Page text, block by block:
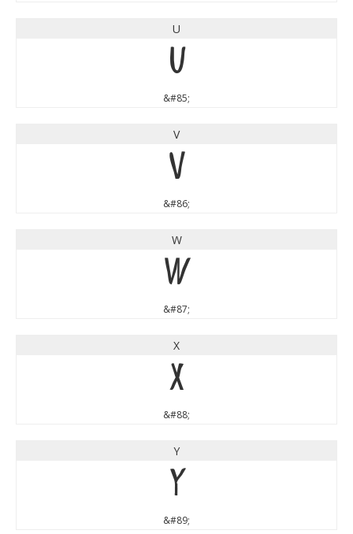
U
U
&#85;
V
V
&#86;
W
W
&#87;
X
X
&#88;
Y
Y
&#89;